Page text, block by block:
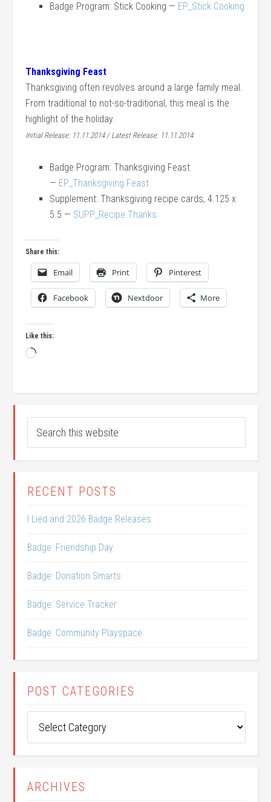
Badge Program: Stick Cooking — EP_Stick Cooking
Thanksgiving Feast
Thanksgiving often revolves around a large family meal.
From traditional to not-so-traditional, this meal is the
highlight of the holiday.
Initial Release: 11.11.2014 / Latest Release: 11.11.2014
Badge Program: Thanksgiving Feast
— EP_Thanksgiving Feast
Supplement: Thanksgiving recipe cards, 4.125 x
5.5 — SUPP_Recipe Thanks
Share this:
Email Print Pinterest
Facebook Nextdoor More
Like this:
Loading…
RECENT POSTS
I Lied and 2026 Badge Releases
Badge: Friendship Day
Badge: Donation Smarts
Badge: Service Tracker
Badge: Community Playspace
POST CATEGORIES
Categories
ARCHIVES